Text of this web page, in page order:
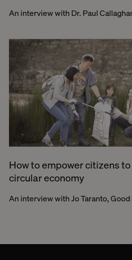
An interview with Dr. Paul
How to empower citizens
circular economy
An interview with Jo Taranto,